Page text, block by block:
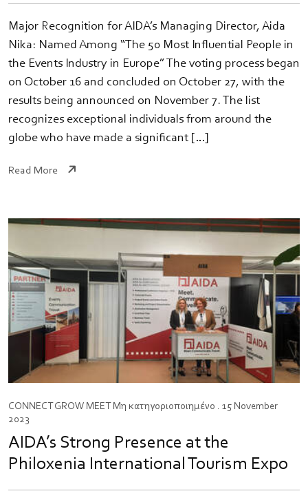
Major Recognition for AIDA’s Managing Director, Aida
Nika: Named Among “The 50 Most Influential People in
the Events Industry in Europe” The voting process began
on October 16 and concluded on October 27, with the
results being announced on November 7. The list
recognizes exceptional individuals from around the
globe who have made a significant […]
Read More
CONNECT GROW MEET Μη κατηγοριοποιημένο . 15 November
2023
AIDA’s Strong Presence at the
Philoxenia International Tourism Expo